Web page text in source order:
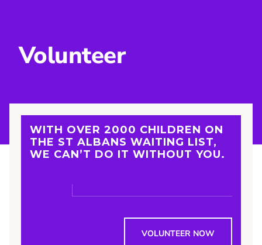
Volunteer
WITH OVER 2000 CHILDREN ON
THE ST ALBANS WAITING LIST,
WE CAN’T DO IT WITHOUT YOU.
VOLUNTEER NOW